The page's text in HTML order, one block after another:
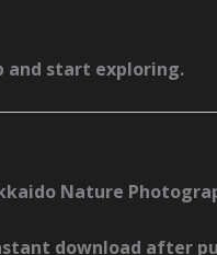
and start exploring.
Nature
download after